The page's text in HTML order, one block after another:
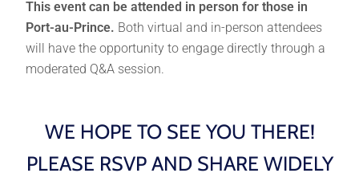
This event can be attended in person for those in
Port-au-Prince. Both virtual and in-person attendees
will have the opportunity to engage directly through a
moderated Q&A session.
WE HOPE TO SEE YOU THERE!
PLEASE RSVP AND SHARE WIDELY